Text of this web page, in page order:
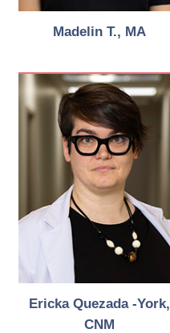
Madelin T., MA
Ericka Quezada -York,
CNM